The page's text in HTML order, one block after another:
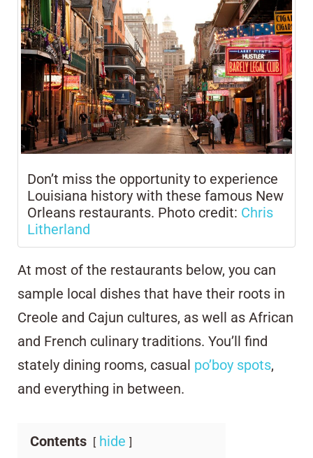
Don’t miss the opportunity to experience
Louisiana history with these famous New
Orleans restaurants. Photo credit: Chris
Litherland
At most of the restaurants below, you can
sample local dishes that have their roots in
Creole and Cajun cultures, as well as African
and French culinary traditions. You’ll find
stately dining rooms, casual po’boy spots,
and everything in between.
Contents
hide